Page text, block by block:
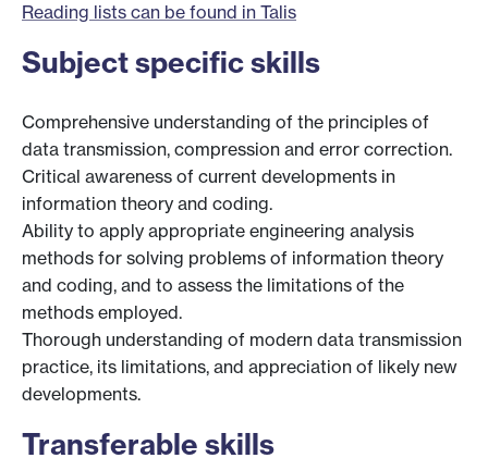
Reading lists can be found in Talis
Subject specific skills
Comprehensive understanding of the principles of
data transmission, compression and error correction.
Critical awareness of current developments in
information theory and coding.
Ability to apply appropriate engineering analysis
methods for solving problems of information theory
and coding, and to assess the limitations of the
methods employed.
Thorough understanding of modern data transmission
practice, its limitations, and appreciation of likely new
developments.
Transferable skills